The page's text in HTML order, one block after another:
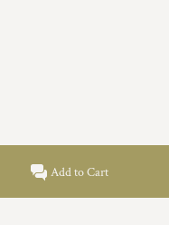
Add to Cart